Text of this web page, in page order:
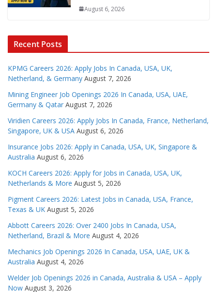
August 6, 2026
Recent Posts
KPMG Careers 2026: Apply Jobs In Canada, USA, UK,
Netherland, & Germany August 7, 2026
Mining Engineer Job Openings 2026 In Canada, USA, UAE,
Germany & Qatar August 7, 2026
Viridien Careers 2026: Apply Jobs In Canada, France, Netherland,
Singapore, UK & USA August 6, 2026
Insurance Jobs 2026: Apply in Canada, USA, UK, Singapore &
Australia August 6, 2026
KOCH Careers 2026: Apply for Jobs in Canada, USA, UK,
Netherlands & More August 5, 2026
Pigment Careers 2026: Latest Jobs in Canada, USA, France,
Texas & UK August 5, 2026
Abbott Careers 2026: Over 2400 Jobs In Canada, USA,
Netherland, Brazil & More August 4, 2026
Mechanics Job Openings 2026 In Canada, USA, UAE, UK &
Australia August 4, 2026
Welder Job Openings 2026 in Canada, Australia & USA – Apply
Now August 3, 2026